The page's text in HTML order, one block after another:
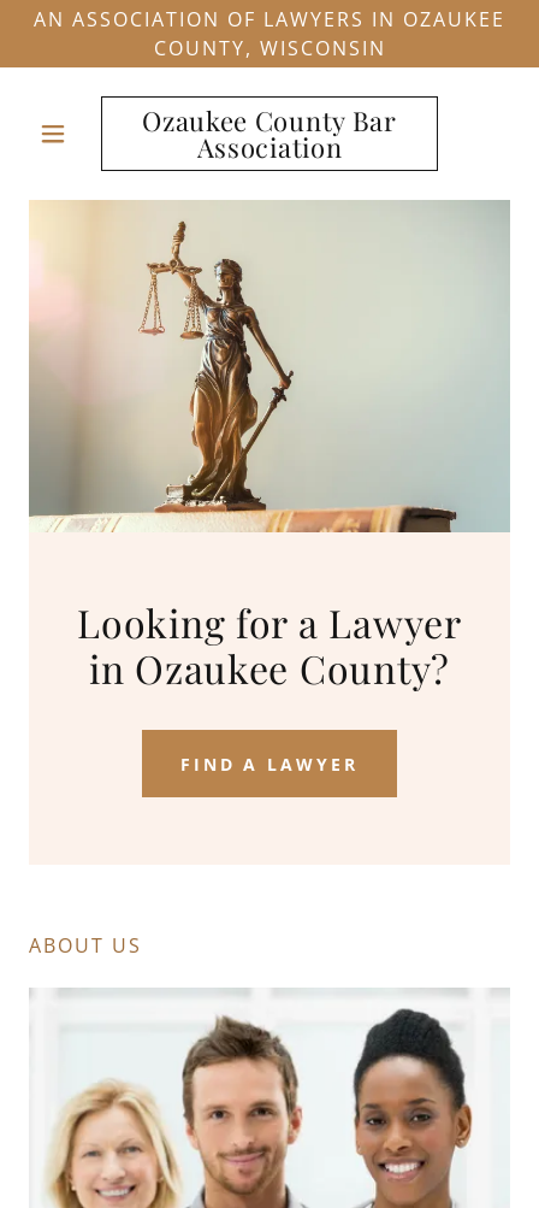
AN ASSOCIATION OF LAWYERS IN OZAUKEE
COUNTY, WISCONSIN
Ozaukee County Bar
Association
Looking for a Lawyer
in Ozaukee County?
FIND A LAWYER
ABOUT US